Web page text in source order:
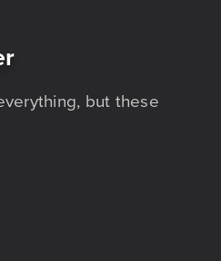
but these